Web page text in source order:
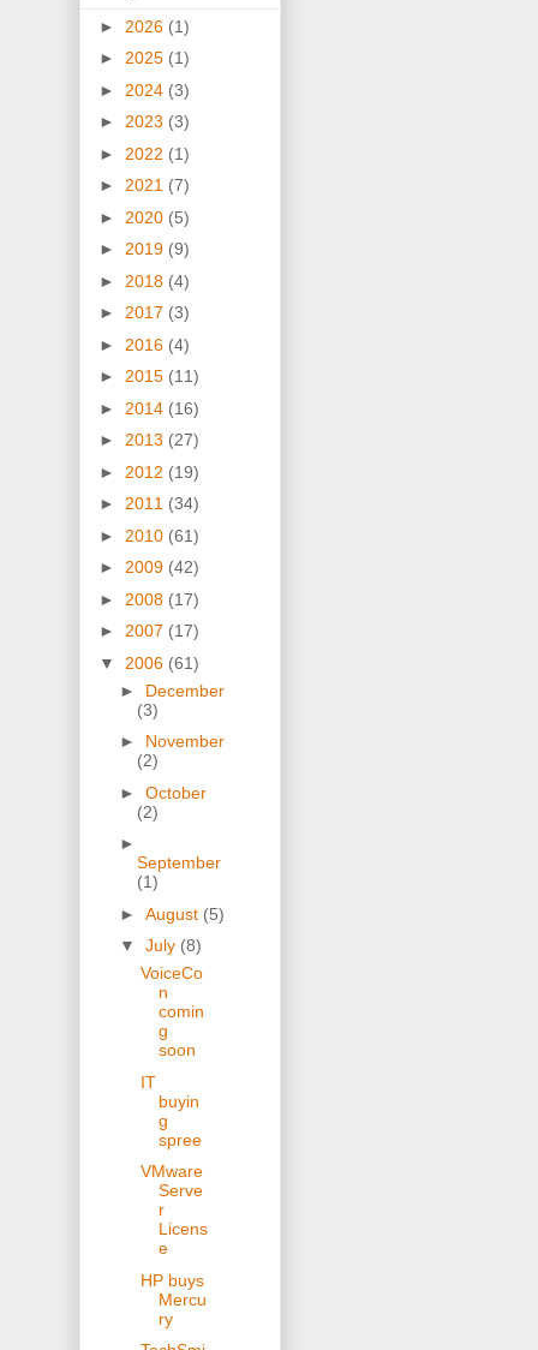
► 2026 (1)
► 2025 (1)
► 2024 (3)
► 2023 (3)
► 2022 (1)
► 2021 (7)
► 2020 (5)
► 2019 (9)
► 2018 (4)
► 2017 (3)
► 2016 (4)
► 2015 (11)
► 2014 (16)
► 2013 (27)
► 2012 (19)
► 2011 (34)
► 2010 (61)
► 2009 (42)
► 2008 (17)
► 2007 (17)
▼ 2006 (61)
► December
(3)
► November
(2)
► October
(2)
►
September
(1)
► August (5)
▼ July (8)
VoiceCo
n
comin
g
soon
IT
buyin
g
spree
VMware
Serve
r
Licens
e
HP buys
Mercu
ry